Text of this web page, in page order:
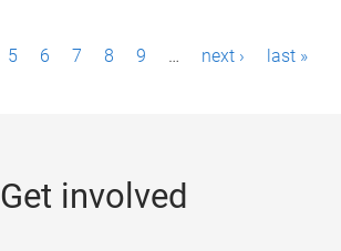
5 6 7 8 9 … next › last »
Get involved